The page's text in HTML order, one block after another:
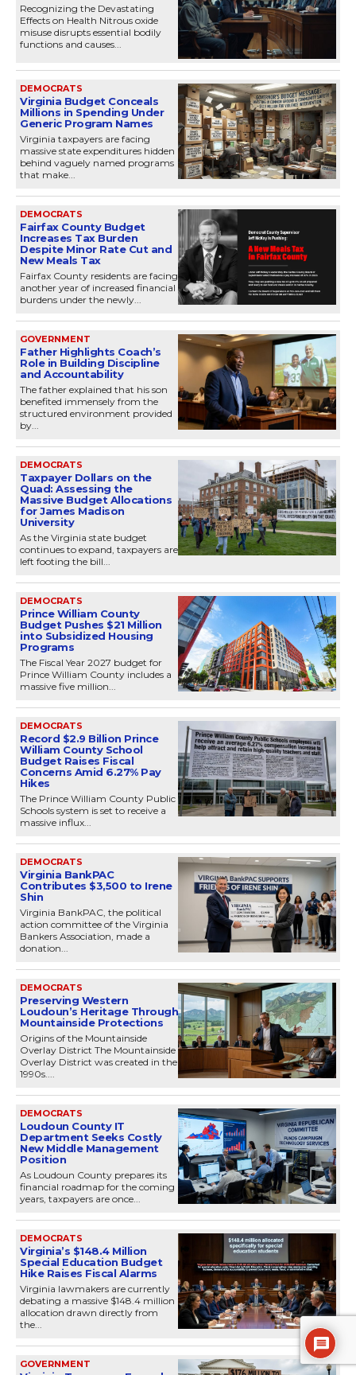
Recognizing the Devastating
Effects on Health Nitrous oxide
misuse disrupts essential bodily
functions and causes...
DEMOCRATS
Virginia Budget Conceals
Millions in Spending Under
Generic Program Names
Virginia taxpayers are facing
massive state expenditures hidden
behind vaguely named programs
that make...
DEMOCRATS
Fairfax County Budget
Increases Tax Burden
Despite Minor Rate Cut and
New Meals Tax
Fairfax County residents are facing
another year of increased financial
burdens under the newly...
GOVERNMENT
Father Highlights Coach’s
Role in Building Discipline
and Accountability
The father explained that his son
benefited immensely from the
structured environment provided
by...
DEMOCRATS
Taxpayer Dollars on the
Quad: Assessing the
Massive Budget Allocations
for James Madison
University
As the Virginia state budget
continues to expand, taxpayers are
left footing the bill...
DEMOCRATS
Prince William County
Budget Pushes $21 Million
into Subsidized Housing
Programs
The Fiscal Year 2027 budget for
Prince William County includes a
massive five million...
DEMOCRATS
Record $2.9 Billion Prince
William County School
Budget Raises Fiscal
Concerns Amid 6.27% Pay
Hikes
The Prince William County Public
Schools system is set to receive a
massive influx...
DEMOCRATS
Virginia BankPAC
Contributes $3,500 to Irene
Shin
Virginia BankPAC, the political
action committee of the Virginia
Bankers Association, made a
donation...
DEMOCRATS
Preserving Western
Loudoun’s Heritage Through
Mountainside Protections
Origins of the Mountainside
Overlay District The Mountainside
Overlay District was created in the
1990s....
DEMOCRATS
Loudoun County IT
Department Seeks Costly
New Middle Management
Position
As Loudoun County prepares its
financial roadmap for the coming
years, taxpayers are once...
DEMOCRATS
Virginia’s $148.4 Million
Special Education Budget
Hike Raises Fiscal Alarms
Virginia lawmakers are currently
debating a massive $148.4 million
allocation drawn directly from
the...
GOVERNMENT